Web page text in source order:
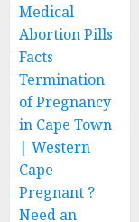
Medical
Abortion Pills
Facts
Termination
of Pregnancy
in Cape Town
| Western
Cape
Pregnant ?
Need an